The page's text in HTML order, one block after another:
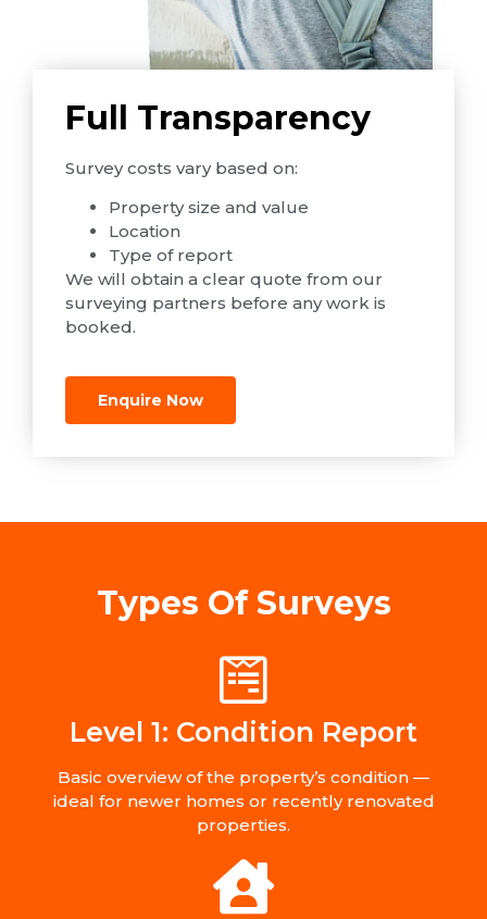
Full Transparency
Survey costs vary based on:
Property size and value
Location
Type of report
We will obtain a clear quote from our
surveying partners before any work is
booked.
Enquire Now
Types Of Surveys
Level 1: Condition Report
Basic overview of the property’s condition —
ideal for newer homes or recently renovated
properties.